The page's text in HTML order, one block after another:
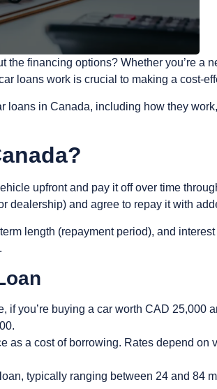
financing options? Whether you’re a
loans work is crucial to making a cost-
loans in Canada, including how they
upfront and pay it off over time
dealership) and agree to repay it with
length (repayment period), and interest
if you’re buying a car worth CAD 25,000
as a cost of borrowing. Rates depend on
typically ranging between 24 and 84